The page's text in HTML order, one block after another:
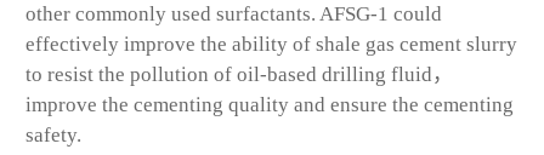
other commonly used surfactants. AFSG-1 could
effectively improve the ability of shale gas cement slurry
to resist the pollution of oil-based drilling fluid，
improve the cementing quality and ensure the cementing
safety.